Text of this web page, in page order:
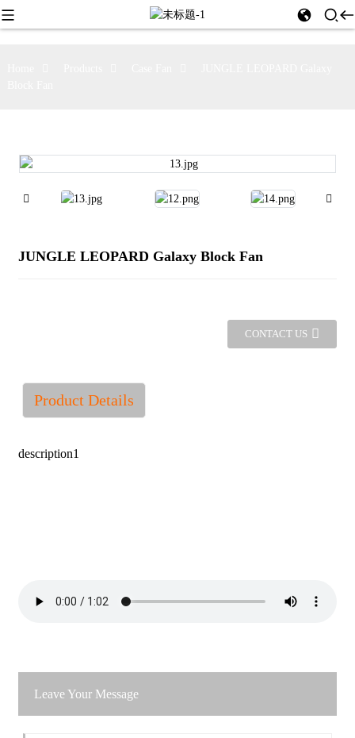
JUNGLE LEOPARD Galaxy Block Fan
CONTACT US
Product Details
description1
Leave Your Message